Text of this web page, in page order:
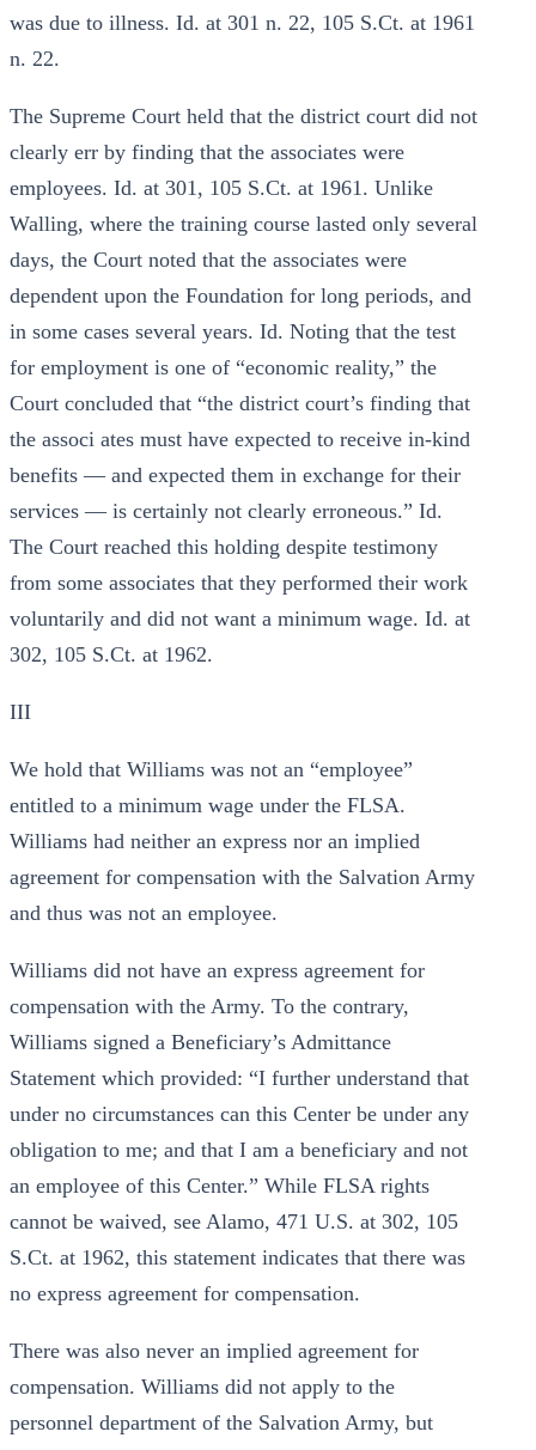
was due to illness. Id. at 301 n. 22, 105 S.Ct. at 1961
n. 22.
The Supreme Court held that the district court did not
clearly err by finding that the associates were
employees. Id. at 301, 105 S.Ct. at 1961. Unlike
Walling, where the training course lasted only several
days, the Court noted that the associates were
dependent upon the Foundation for long periods, and
in some cases several years. Id. Noting that the test
for employment is one of “economic reality,” the
Court concluded that “the district court’s finding that
the associ ates must have expected to receive in-kind
benefits — and expected them in exchange for their
services — is certainly not clearly erroneous.” Id.
The Court reached this holding despite testimony
from some associates that they performed their work
voluntarily and did not want a minimum wage. Id. at
302, 105 S.Ct. at 1962.
III
We hold that Williams was not an “employee”
entitled to a minimum wage under the FLSA.
Williams had neither an express nor an implied
agreement for compensation with the Salvation Army
and thus was not an employee.
Williams did not have an express agreement for
compensation with the Army. To the contrary,
Williams signed a Beneficiary’s Admittance
Statement which provided: “I further understand that
under no circumstances can this Center be under any
obligation to me; and that I am a beneficiary and not
an employee of this Center.” While FLSA rights
cannot be waived, see Alamo, 471 U.S. at 302, 105
S.Ct. at 1962, this statement indicates that there was
no express agreement for compensation.
There was also never an implied agreement for
compensation. Williams did not apply to the
personnel department of the Salvation Army, but